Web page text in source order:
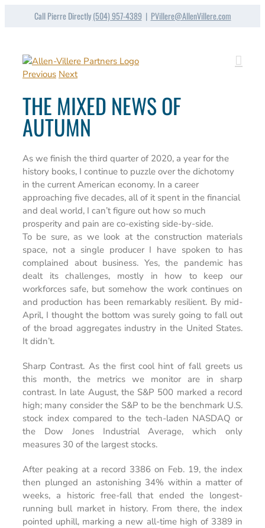
Call Pierre Directly(504) 957-4389 | PVillere@AllenVillere.com
Previous Next
THE MIXED NEWS OF
AUTUMN
As we finish the third quarter of 2020, a year for the
history books, I continue to puzzle over the dichotomy
in the current American economy. In a career
approaching five decades, all of it spent in the financial
and deal world, I can’t figure out how so much
prosperity and pain are co-existing side-by-side.
To be sure, as we look at the construction materials
space, not a single producer I have spoken to has
complained about business. Yes, the pandemic has
dealt its challenges, mostly in how to keep our
workforces safe, but somehow the work continues on
and production has been remarkably resilient. By mid-
April, I thought the bottom was surely going to fall out
of the broad aggregates industry in the United States.
It didn’t.
Sharp Contrast. As the first cool hint of fall greets us
this month, the metrics we monitor are in sharp
contrast. In late August, the S&P 500 marked a record
high; many consider the S&P to be the benchmark U.S.
stock index compared to the tech-laden NASDAQ or
the Dow Jones Industrial Average, which only
measures 30 of the largest stocks.
After peaking at a record 3386 on Feb. 19, the index
then plunged an astonishing 34% within a matter of
weeks, a historic free-fall that ended the longest-
running bull market in history. From there, the index
pointed uphill, marking a new all-time high of 3389 in